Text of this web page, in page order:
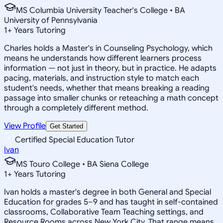
MS Columbia University Teacher's College • BA
University of Pennsylvania
1+ Years Tutoring
Charles holds a Master's in Counseling Psychology, which
means he understands how different learners process
information — not just in theory, but in practice. He adapts
pacing, materials, and instruction style to match each
student's needs, whether that means breaking a reading
passage into smaller chunks or reteaching a math concept
through a completely different method.
View Profile Get Started
Certified Special Education Tutor
Ivan
MS Touro College • BA Siena College
1+ Years Tutoring
Ivan holds a master's degree in both General and Special
Education for grades 5–9 and has taught in self-contained
classrooms, Collaborative Team Teaching settings, and